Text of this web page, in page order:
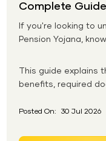
Complete
If you're looking to
Pension Yojana,
the first step.
Odisha, this social
widows, persons
This guide explains
benefits, required
Posted On: 30 Jul 2026